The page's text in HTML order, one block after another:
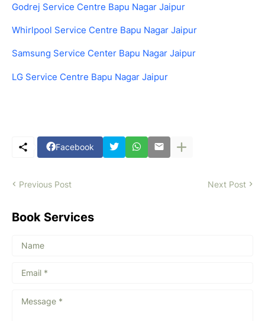
Godrej Service Centre Bapu Nagar Jaipur
Whirlpool Service Centre Bapu Nagar Jaipur
Samsung Service Center Bapu Nagar Jaipur
LG Service Centre Bapu Nagar Jaipur
Facebook
Previous Post Next Post
Book Services